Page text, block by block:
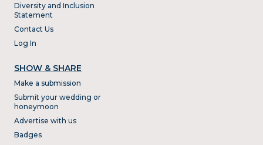
Diversity and Inclusion
Statement
Contact Us
Log In
SHOW & SHARE
Make a submission
Submit your wedding or
honeymoon
Advertise with us
Badges